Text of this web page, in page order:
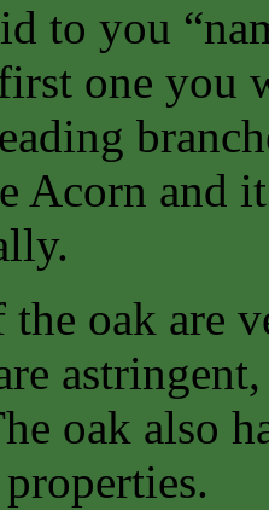
to you
one you
Acorn and
the oak are
oak also